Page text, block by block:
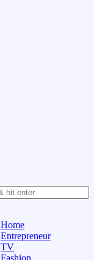
Home
Entrepreneur
TV
Fashion